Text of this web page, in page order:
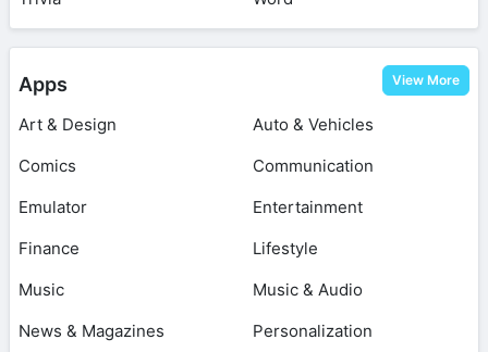
Apps View More
Art & Design
Auto & Vehicles
Comics
Communication
Emulator
Entertainment
Finance
Lifestyle
Music
Music & Audio
News & Magazines
Personalization